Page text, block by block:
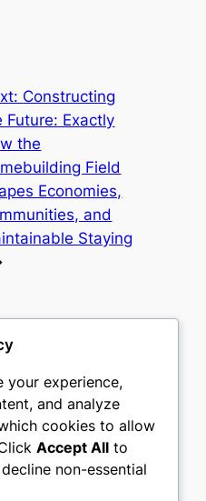
Constructing
Future: Exactly
the
Field
Economies,
and
Staying
Social
your experience,
and analyze
cookies to allow
Accept All to
non-essential